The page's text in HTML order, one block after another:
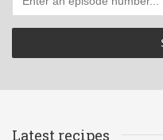
Latest recipes